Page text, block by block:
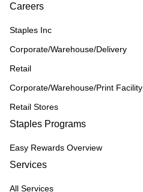
Careers
Staples Inc
Corporate/Warehouse/Delivery
Retail
Corporate/Warehouse/Print Facility
Retail Stores
Staples Programs
Easy Rewards Overview
Services
All Services